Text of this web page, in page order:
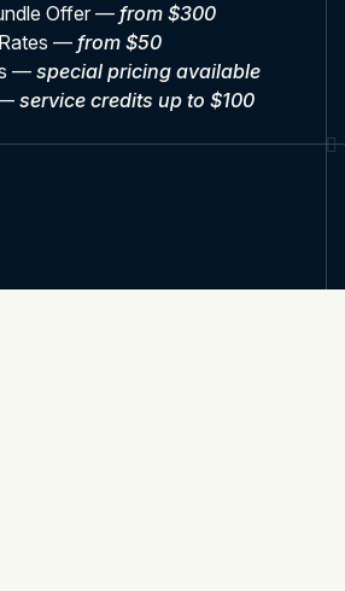
Offer —from $300
— from $50
— special pricing available
service credits up to $100